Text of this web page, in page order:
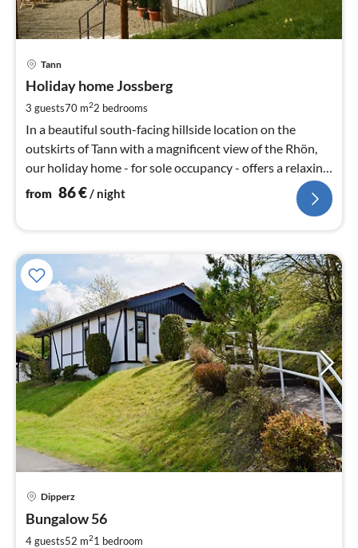
Tann
Holiday home Jossberg
3 guests70 m22 bedrooms
In a beautiful south-facing hillside location on the
outskirts of Tann with a magnificent view of the Rhön,
our holiday home - for sole occupancy - offers a relaxing
holiday.
from 86€/ night
Dipperz
Bungalow 56
4 guests52 m21 bedroom